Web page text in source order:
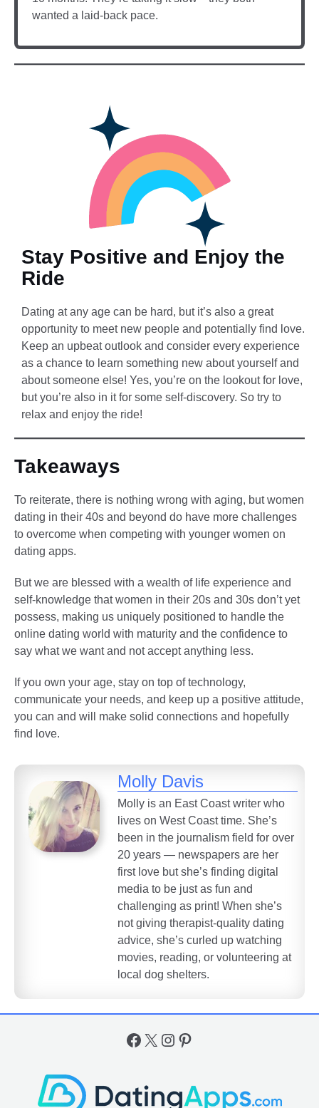
wanted a laid-back pace.
Stay Positive and Enjoy the
Ride
Dating at any age can be hard, but it’s also a great
opportunity to meet new people and potentially find love.
Keep an upbeat outlook and consider every experience
as a chance to learn something new about yourself and
about someone else! Yes, you’re on the lookout for love,
but you’re also in it for some self-discovery. So try to
relax and enjoy the ride!
Takeaways
To reiterate, there is nothing wrong with aging, but women
dating in their 40s and beyond do have more challenges
to overcome when competing with younger women on
dating apps.
But we are blessed with a wealth of life experience and
self-knowledge that women in their 20s and 30s don’t yet
possess, making us uniquely positioned to handle the
online dating world with maturity and the confidence to
say what we want and not accept anything less.
If you own your age, stay on top of technology,
communicate your needs, and keep up a positive attitude,
you can and will make solid connections and hopefully
find love.
Molly Davis
Molly is an East Coast writer who
lives on West Coast time. She’s
been in the journalism field for over
20 years — newspapers are her
first love but she’s finding digital
media to be just as fun and
challenging as print! When she’s
not giving therapist-quality dating
advice, she’s curled up watching
movies, reading, or volunteering at
local dog shelters.
Facebook
X Instagram
Pinterest